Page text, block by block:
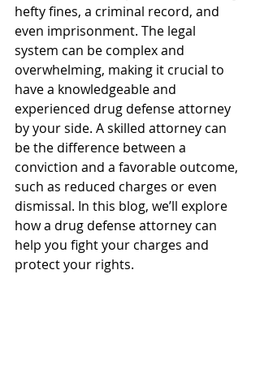
hefty fines, a criminal record, and
even imprisonment. The legal
system can be complex and
overwhelming, making it crucial to
have a knowledgeable and
experienced drug defense attorney
by your side. A skilled attorney can
be the difference between a
conviction and a favorable outcome,
such as reduced charges or even
dismissal. In this blog, we’ll explore
how a drug defense attorney can
help you fight your charges and
protect your rights.